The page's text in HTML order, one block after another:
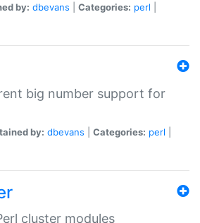
by: dbevans Categories: perl
big number support for
by: dbevans Categories: perl
cluster modules